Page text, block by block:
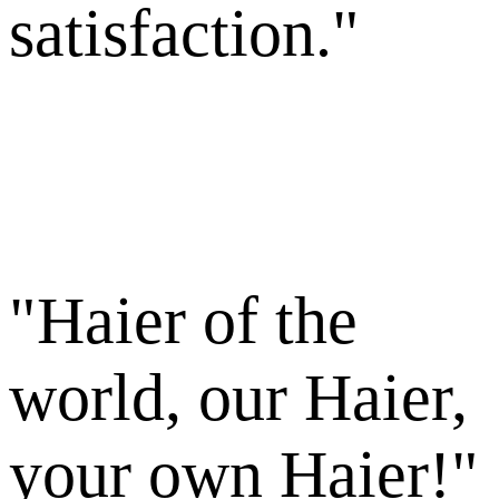
satisfaction."
"Haier of the
world, our Haier,
your own Haier!"